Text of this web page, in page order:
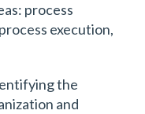
process
execution,
the
and